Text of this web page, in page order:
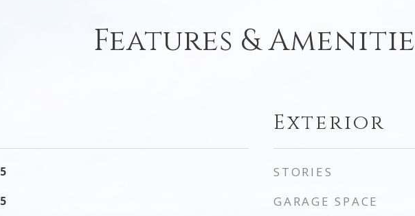
Features &
5
5
Exterior
STORIES
GARAGE SPACE